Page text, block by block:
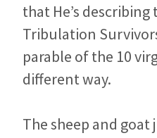
that He’s
Tribulation
parable of the 10
different way.
The sheep and